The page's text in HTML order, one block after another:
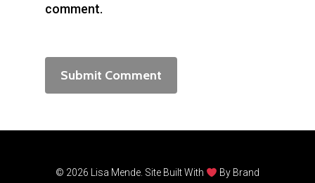
comment.
© 2026 Lisa Mende. Site Built With By Brand